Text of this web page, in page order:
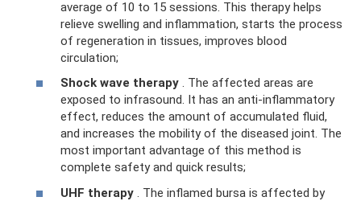
average of 10 to 15 sessions. This therapy helps
relieve swelling and inflammation, starts the process
of regeneration in tissues, improves blood
circulation;
Shock wave therapy . The affected areas are
exposed to infrasound. It has an anti-inflammatory
effect, reduces the amount of accumulated fluid,
and increases the mobility of the diseased joint. The
most important advantage of this method is
complete safety and quick results;
UHF therapy . The inflamed bursa is affected by